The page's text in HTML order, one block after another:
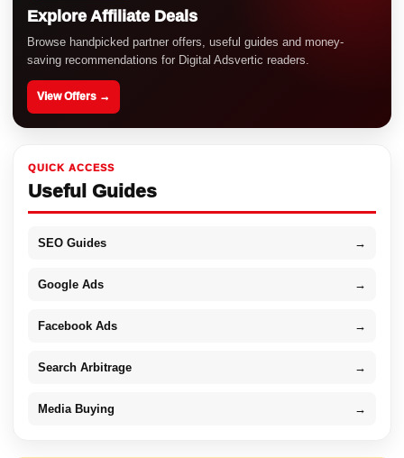
Explore Affiliate Deals
Browse handpicked partner offers, useful guides and money-
saving recommendations for Digital Adsvertic readers.
View Offers →
QUICK ACCESS
Useful Guides
SEO Guides →
Google Ads →
Facebook Ads →
Search Arbitrage →
Media Buying →